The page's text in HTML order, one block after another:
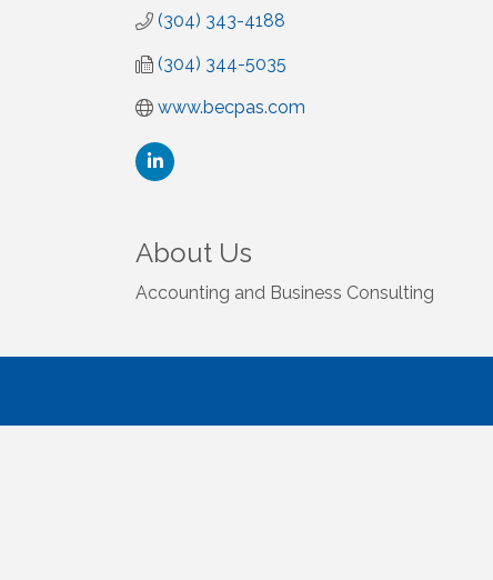
(304) 343-4188
(304) 344-5035
www.becpas.com
About Us
Accounting and Business Consulting